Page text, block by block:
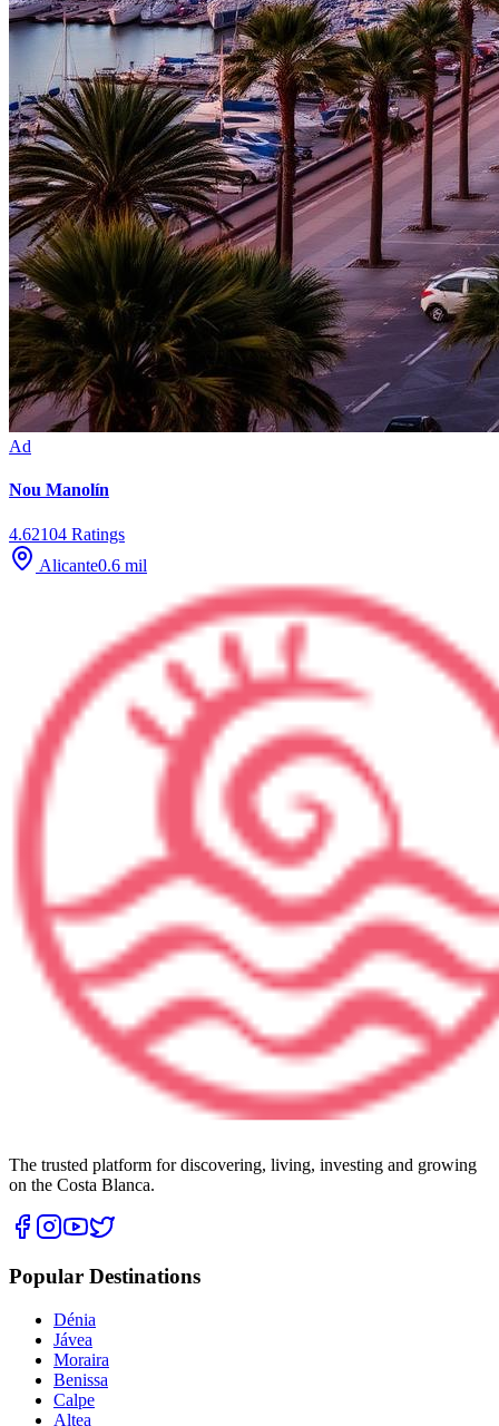
Ad
Nou Manolín
4.62104 Ratings
Alicante0.6 mil
The trusted platform for discovering, living, investing and growing
on the Costa Blanca.
Popular Destinations
Dénia
Jávea
Moraira
Benissa
Calpe
Altea